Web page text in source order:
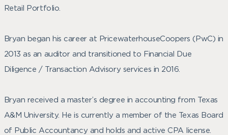
Retail Portfolio.
Bryan began his career at PricewaterhouseCoopers (PwC) in
2013 as an auditor and transitioned to Financial Due
Diligence / Transaction Advisory services in 2016.
Bryan received a master’s degree in accounting from Texas
A&M University. He is currently a member of the Texas Board
of Public Accountancy and holds and active CPA license.